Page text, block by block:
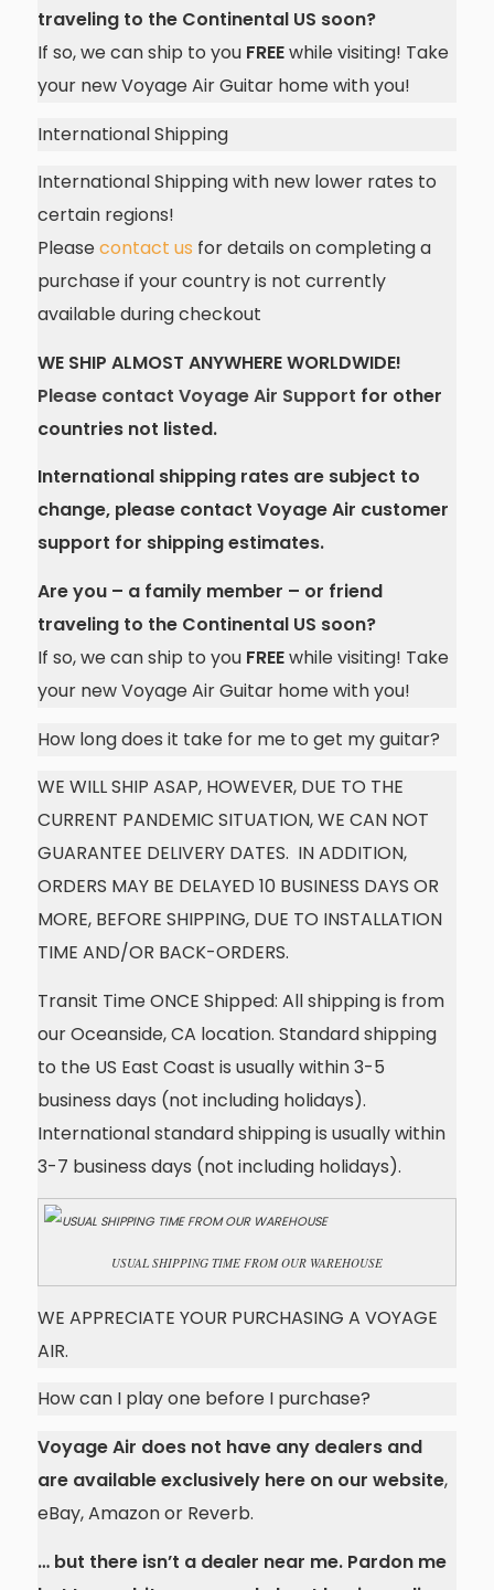
traveling to the Continental US soon?
If so, we can ship to you FREEwhile visiting! Take
your new Voyage Air Guitar home with you!
International Shipping
International Shipping with new lower rates to
certain regions!
Pleasecontact us for details on completing a
purchase if your country is not currently
available during checkout
WE SHIP ALMOST ANYWHERE WORLDWIDE!
Please contact Voyage Air Support for other
countries not listed.
International shipping rates are subject to
change, please contact Voyage Air customer
support for shipping estimates.
Are you – a family member – or friend
traveling to the Continental US soon?
If so, we can ship to you FREEwhile visiting! Take
your new Voyage Air Guitar home with you!
How long does it take for me to get my guitar?
WE WILL SHIP ASAP, HOWEVER, DUE TO THE
CURRENT PANDEMIC SITUATION, WE CAN NOT
GUARANTEE DELIVERY DATES. IN ADDITION,
ORDERS MAY BE DELAYED 10 BUSINESS DAYS OR
MORE, BEFORE SHIPPING, DUE TO INSTALLATION
TIME AND/OR BACK-ORDERS.
Transit Time ONCE Shipped: All shipping is from
our Oceanside, CA location. Standard shipping
to the US East Coast is usually within 3-5
business days (not including holidays).
International standard shipping is usually within
3-7 business days (not including holidays).
USUAL SHIPPING TIME FROM OUR WAREHOUSE
WE APPRECIATE YOUR PURCHASING A VOYAGE
AIR.
How can I play one before I purchase?
Voyage Air does not have any dealers and
are available exclusively here on our website,
eBay, Amazon or Reverb.
… but there isn’t a dealer near me. Pardon me